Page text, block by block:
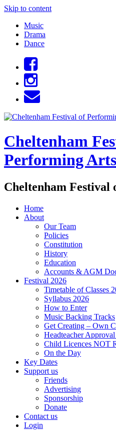
Skip to content
Music
Drama
Dance
Cheltenham
Performing Arts
Cheltenham
Home
About
Our Team
Policies
Constitution
History
Education
Accounts & AGM
Festival 2026
Timetable of Classes
Syllabus 2026
How to Enter
Music Backing Tracks
Get Creating – Own
Headteacher
Child Licences NOT
On the Day
Key Dates
Support us
Friends
Advertising
Sponsorship
Donate
Contact us
Login